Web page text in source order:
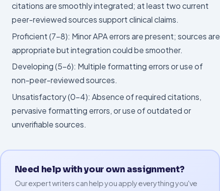
citations are smoothly integrated; at least two current
peer-reviewed sources support clinical claims.
Proficient (7–8): Minor APA errors are present; sources are
appropriate but integration could be smoother.
Developing (5–6): Multiple formatting errors or use of
non-peer-reviewed sources.
Unsatisfactory (0–4): Absence of required citations,
pervasive formatting errors, or use of outdated or
unverifiable sources.
Need help with your own assignment?
Our expert writers can help you apply everything you've